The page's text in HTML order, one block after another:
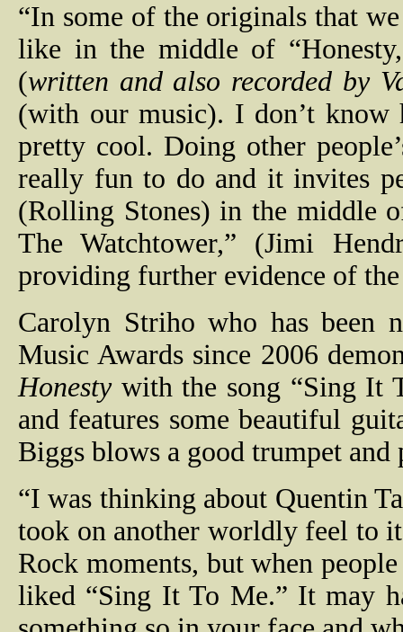
“In some of the originals that
like in the middle of
(written and also recorded by
(with our music). I don’t
pretty cool. Doing other
really fun to do and it invites
(Rolling Stones) in the middle
The Watchtower,” (Jimi
providing further evidence of
Carolyn Striho who has been
Music Awards since 2006
Honesty with the song “Sing It
and features some beautiful
Biggs blows a good trumpet
“I was thinking about Quentin
took on another worldly feel to
Rock moments, but when
liked “Sing It To Me.” It may